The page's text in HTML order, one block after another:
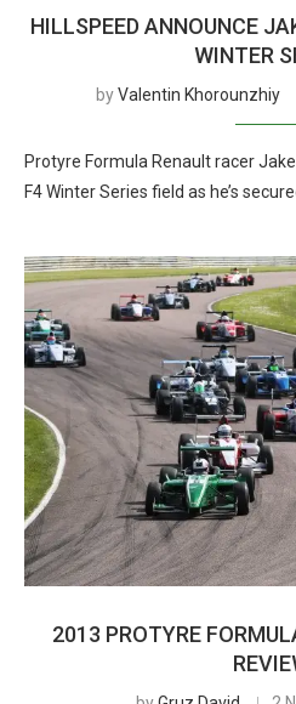
HILLSPEED ANNOUNCE
WINTER
byValentin Khorounzhiy
Protyre Formula Renault racer
F4 Winter Series field as he’s
2013 PROTYRE